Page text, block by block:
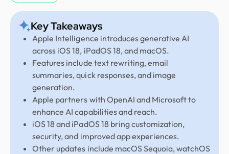
Key Takeaways
Apple Intelligence introduces generative AI
across iOS 18, iPadOS 18, and macOS.
Features include text rewriting, email
summaries, quick responses, and image
generation.
Apple partners with OpenAI and Microsoft to
enhance AI capabilities and reach.
iOS 18 and iPadOS 18 bring customization,
security, and improved app experiences.
Other updates include macOS Sequoia, watchOS